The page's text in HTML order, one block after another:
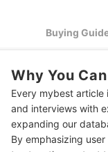
Deck the Halls (and
Buying
Why You
Every mybest
and interviews with
expanding our
By emphasizing